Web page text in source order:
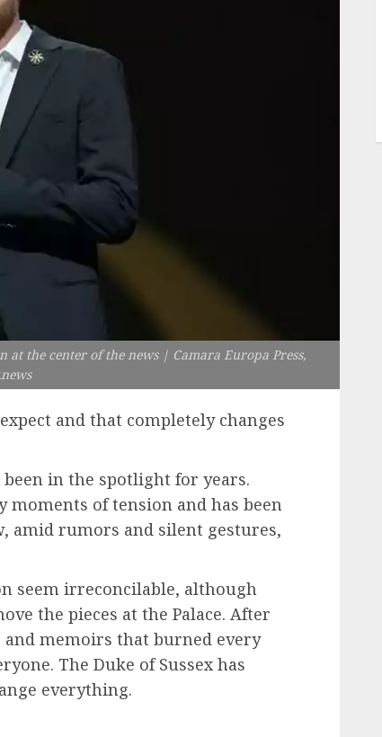
the center of the news | Camara Europa Press,
and that completely changes
in the spotlight for years.
of tension and has been
amid rumors and silent gestures,
seem irreconcilable, although
the pieces at the Palace. After
memoirs that burned every
The Duke of Sussex has
everything.